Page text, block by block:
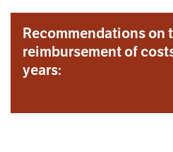
Recommendations on
reimbursement of
years: